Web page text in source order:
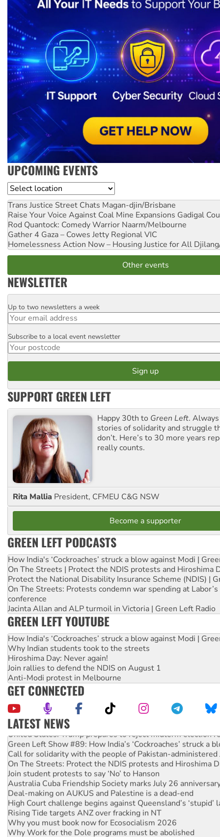
UPCOMING EVENTS
Location
Trans Justice Street Chats Magan-djin/Brisbane
Raise Your Voice Against Coal Mine Expansions Gadigal
Rod Quantock: Comedy Warrior Naarm/Melbourne
Gather 4 Gaza – Cowes Jetty Regional VIC
Homelessness Action Now – Housing Justice for All
Other events
NEWSLETTER
Email
Up to two newsletters a week
Postcode
Subscribe to a local event newsletter
SUPPORT GREEN LEFT
Happy 30th to Green Left.
stories of solidarity and struggle
don’t. Here’s to 30 more years
really counts.
Rita Mallia President, CFMEU C&G NSW
Become a supporter
GREEN LEFT PODCASTS
How India's ‘Cockroaches’ struck a blow against Modi |
On The Streets | Protect the NDIS protests and Hiroshima
Protect the National Disability Insurance Scheme (NDIS) |
On The Streets: Protests condemn war spending at
conference
Jacinta Allan and ALP turmoil in Victoria | Green Left Radio
GREEN LEFT YOUTUBE
How India's ‘Cockroaches’ struck a blow against Modi |
Why Indian students took to the streets
Hiroshima Day: Never again!
Join rallies to defend the NDIS on August 1
Anti-Modi protest in Melbourne
GET CONNECTED
LATEST NEWS
United States: Trump prepares to reject midterm election
Green Left Show #89: How India’s ‘Cockroaches’ struck a
Call for solidarity with the people of Pakistan-administered
On The Streets: Protect the NDIS protests and Hiroshima
Join student protests to say ‘No’ to Hanson
Australia Cuba Friendship Society marks July 26
Deal-making on AUKUS and Palestine is a dead-end
High Court challenge begins against Queensland’s ‘stupid’
Rising Tide targets ANZ over fracking in NT
Why you must book now for Ecosocialism 2026
Why Work for the Dole programs must be abolished